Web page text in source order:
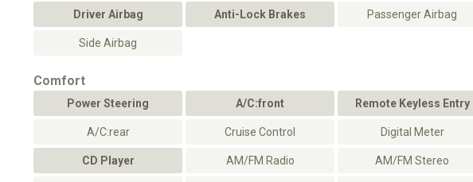
Driver Airbag Anti-Lock Brakes Passenger Airbag
Side Airbag
Comfort
Power Steering A/C:front Remote Keyless Entry
A/C:rear Cruise Control Digital Meter
CD Player AM/FM Radio AM/FM Stereo